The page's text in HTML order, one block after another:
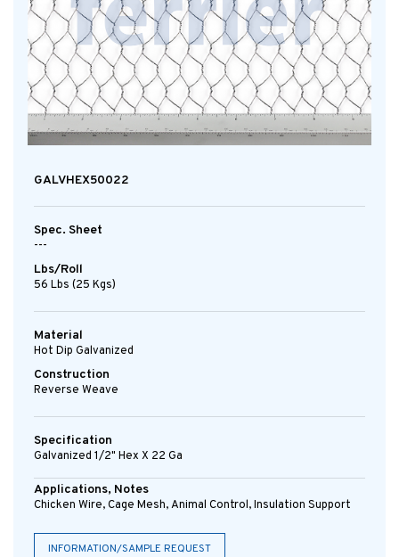
GALVHEX50022
Spec. Sheet
---
Lbs/Roll
56 Lbs (25 Kgs)
Material
Hot Dip Galvanized
Construction
Reverse Weave
Specification
Galvanized 1/2" Hex X 22 Ga
Applications, Notes
Chicken Wire, Cage Mesh, Animal Control, Insulation Support
INFORMATION/SAMPLE REQUEST